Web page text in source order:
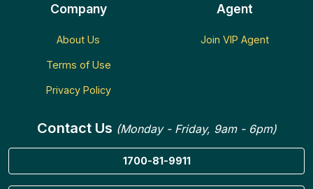
Company
About Us
Terms of Use
Privacy Policy
Agent
Join VIP Agent
Contact Us (Monday - Friday, 9am - 6pm)
1700-81-9911